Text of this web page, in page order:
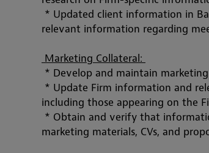
* Updated client information in
relevant information regarding
Marketing Collateral:
* Develop and maintain
* Update Firm information and
including those appearing on the
* Obtain and verify that
marketing materials, CVs, and